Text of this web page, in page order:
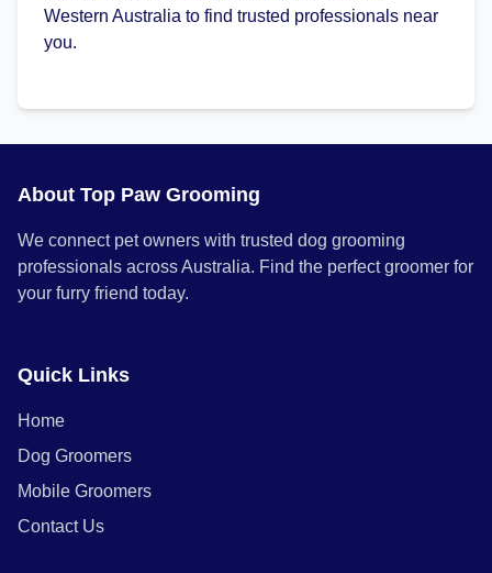
Western Australia to find trusted professionals near
you.
About Top Paw Grooming
We connect pet owners with trusted dog grooming
professionals across Australia. Find the perfect groomer for
your furry friend today.
Quick Links
Home
Dog Groomers
Mobile Groomers
Contact Us